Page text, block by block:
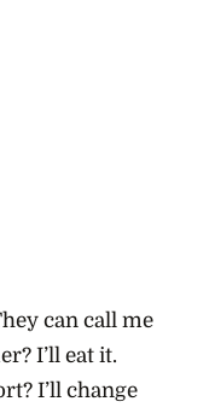
can call me
I’ll eat it.
I’ll change